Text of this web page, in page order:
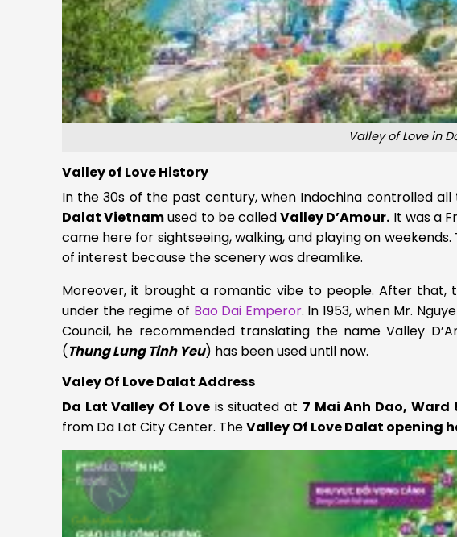
Valley of Love in
Valley of Love History
In the 30s of the past century, when Indochina controlled
Dalat Vietnamused to be calledValley D’Amour. It was a
came here for sightseeing, walking, and playing on
of interest because the scenery was dreamlike.
Moreover, it brought a romantic vibe to people. After that,
under the regime of Bao Dai Emperor. In 1953, when Mr.
Council, he recommended translating the name Valley
(Thung Lung Tinh Yeu) has been used until now.
Valey Of Love Dalat Address
Da Lat Valley Of Loveis situated at 7 Mai Anh Dao, Ward
from Da Lat City Center. TheValley Of Love Dalat opening